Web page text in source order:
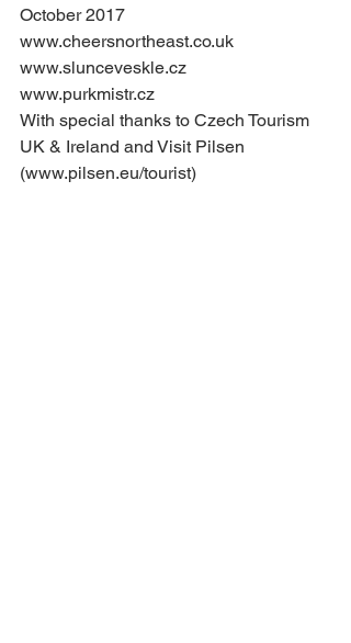
October 2017
www.cheersnortheast.co.uk
www.slunceveskle.cz
www.purkmistr.cz
With special thanks to Czech Tourism
UK & Ireland and Visit Pilsen
(www.pilsen.eu/tourist)